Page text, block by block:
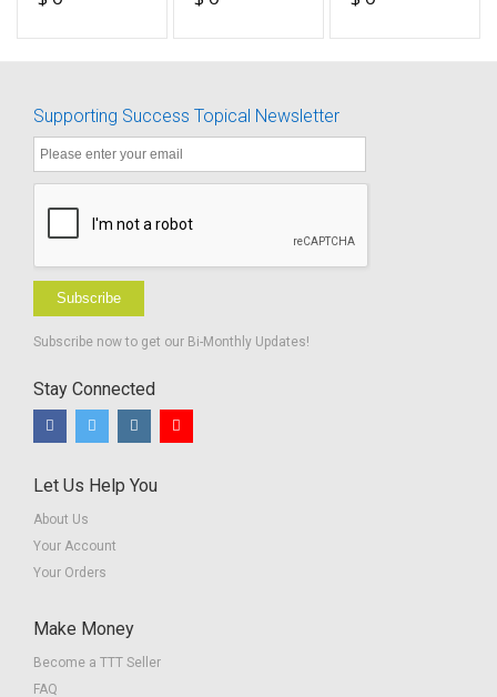
on Mild
Amplification
Hearing
Supporting Success Topical Newsletter
Subscribe
Subscribe now to get our Bi-Monthly Updates!
Stay Connected
Let Us Help You
About Us
Your Account
Your Orders
Make Money
Become a TTT Seller
FAQ